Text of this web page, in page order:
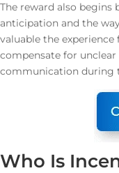
The reward also begins
anticipation and the
valuable the
compensate for
communication during
Who Is